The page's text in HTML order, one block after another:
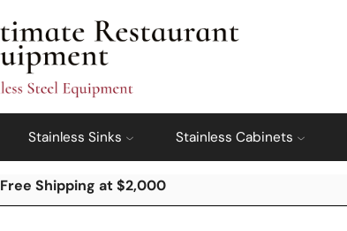
Stainless Sinks Stainless Cabinets
Free Shipping at $2,000